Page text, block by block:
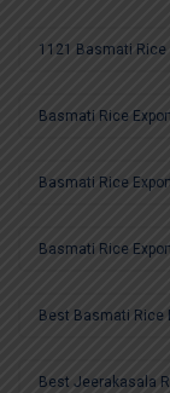
1121 Basmati Rice
Basmati Rice
Basmati Rice
Basmati Rice
Best Basmati Rice
Best Jeerakasala